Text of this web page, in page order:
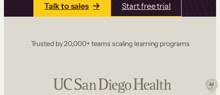
Talk to sales Start free trial
Trusted by 20,000+ teams scaling learning programs